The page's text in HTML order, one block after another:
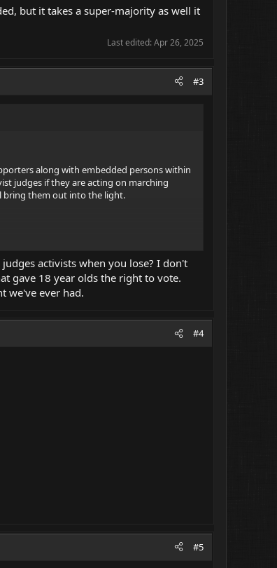
but it takes a super-majority as well it
Last edited:Apr 26, 2025
#3
along with embedded persons within
judges if they are acting on marching
bring them out into the light.
a super-majority as well it should.
activists when you lose? I don't
gave 18 year olds the right to vote.
we've ever had.
#4
#5